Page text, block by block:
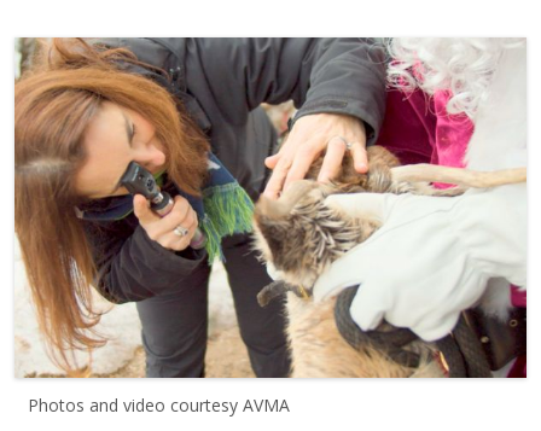
Photos and video courtesy AVMA